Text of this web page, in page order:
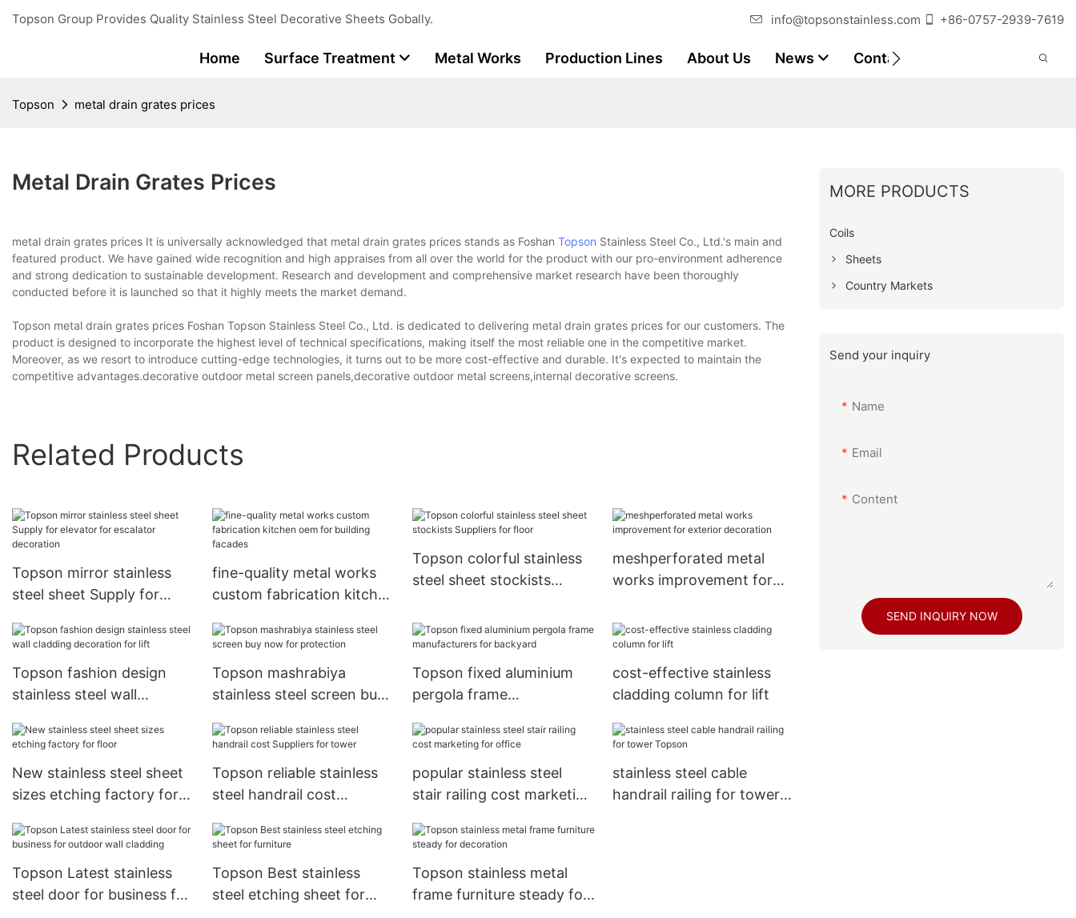
Topson Group Provides Quality Stainless Steel Decorative Sheets Gobally. info@topsonstainless.com +86-0757-2939-7619
Home Surface Treatment Metal Works Production Lines About Us News Contact Customer Reports
Topson metal drain grates prices
Metal Drain Grates Prices
metal drain grates prices It is universally acknowledged that metal drain grates prices stands as Foshan Topson Stainless Steel Co., Ltd.'s main and
featured product. We have gained wide recognition and high appraises from all over the world for the product with our pro-environment adherence
and strong dedication to sustainable development. Research and development and comprehensive market research have been thoroughly
conducted before it is launched so that it highly meets the market demand.
Topson metal drain grates prices Foshan Topson Stainless Steel Co., Ltd. is dedicated to delivering metal drain grates prices for our customers. The
product is designed to incorporate the highest level of technical specifications, making itself the most reliable one in the competitive market.
Moreover, as we resort to introduce cutting-edge technologies, it turns out to be more cost-effective and durable. It's expected to maintain the
competitive advantages.decorative outdoor metal screen panels,decorative outdoor metal screens,internal decorative screens.
Related Products
Topson mirror stainless
steel sheet Supply for
decoration
fine-quality metal works
custom fabrication kitchen
Topson colorful stainless
steel sheet stockists
meshperforated metal
works improvement for
Topson fashion design
stainless steel wall
Topson mashrabiya
stainless steel screen buy
Topson fixed aluminium
pergola frame
backyard
cost-effective stainless
cladding column for lift
New stainless steel sheet
sizes etching factory for
Topson reliable stainless
steel handrail cost
popular stainless steel
stair railing cost marketing
stainless steel cable
handrail railing for tower
Topson Latest stainless
steel door for business for
Topson Best stainless
steel etching sheet for
Topson stainless metal
frame furniture steady for
MORE PRODUCTS
Coils
Sheets
Country Markets
Send your inquiry
Name
Email
Content
SEND INQUIRY NOW